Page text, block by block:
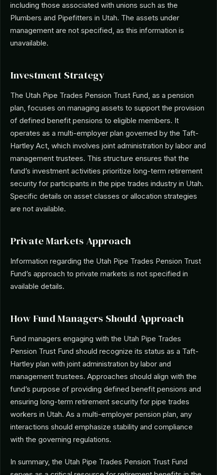
including those associated with unions such as the
Plumbers and Pipefitters in Utah. The assets under
management are not specified, as this information is
unavailable.
Investment Strategy
The Utah Pipe Trades Pension Trust Fund, as a pension
plan, focuses on managing assets to support the provision
of defined benefit pensions to eligible members. It
operates as a multi-employer plan governed by the Taft-
Hartley Act, which involves joint administration by labor and
management trustees. This structure ensures that the
fund’s investment activities prioritize long-term retirement
security for participants in the pipe trades industry in Utah.
Specific details on asset classes or allocation strategies
are not available.
Private Markets Approach
Information regarding the Utah Pipe Trades Pension Trust
Fund’s approach to private markets is not specified in
available details.
How Fund Managers Should Approach
Fund managers engaging with the Utah Pipe Trades
Pension Trust Fund should recognize its status as a Taft-
Hartley plan with joint administration by labor and
management trustees. Approaches should align with the
fund’s purpose of providing defined benefit pensions and
ensuring long-term retirement security for pipe trades
workers in Utah. As a multi-employer pension plan, any
interactions should emphasize stability and compliance
with the governing regulations.
In summary, the Utah Pipe Trades Pension Trust Fund